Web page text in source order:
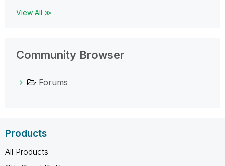
View All ≫
Community Browser
Forums
Products
All Products